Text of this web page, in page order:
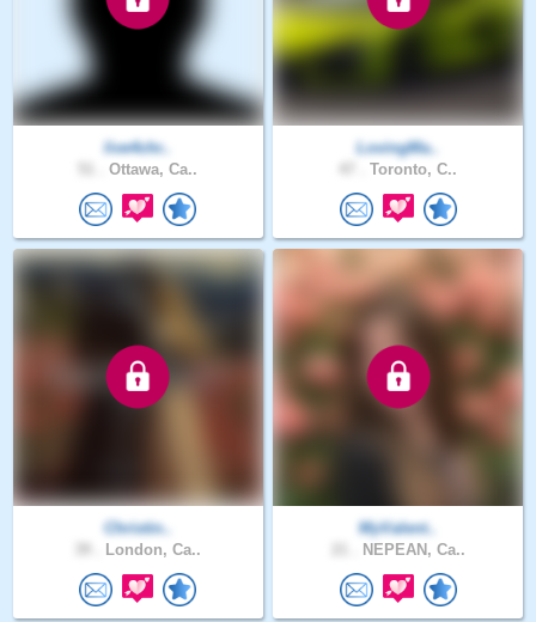
live4chr..
Ottawa, Ca..
LovingMa..
Toronto, C..
Christin..
London, Ca..
MyValent..
NEPEAN, Ca..